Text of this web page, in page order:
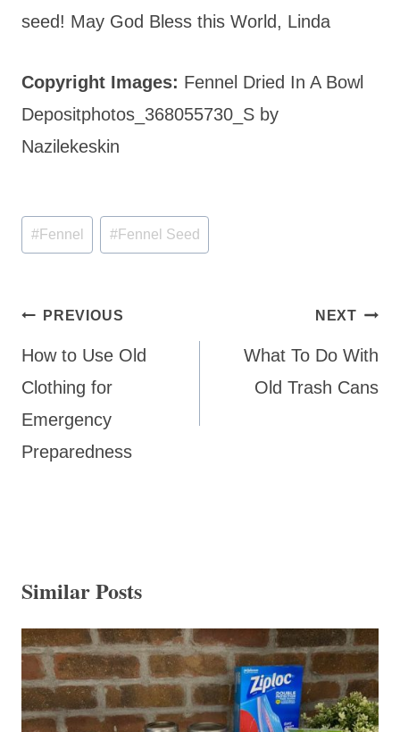
seed! May God Bless this World, Linda
Copyright Images: Fennel Dried In A Bowl
Depositphotos_368055730_S by
Nazilekeskin
Post
Tags:
#Fennel #Fennel Seed
Post
navigation
PREVIOUS
How to Use Old
Clothing for
Emergency
Preparedness
NEXT
What To Do With
Old Trash Cans
Similar Posts